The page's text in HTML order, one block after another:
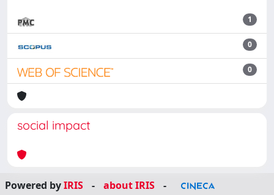
1
0
0
social impact
Powered byIRIS - about IRIS
-